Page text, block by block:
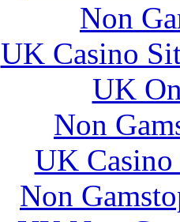
Non
UK Casino
UK
Non
UK
Non